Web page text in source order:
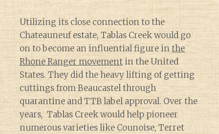
Utilizing its close connection to the
Chateauneuf estate, Tablas Creek would go
on to become an influential figure inthe
Rhone Ranger movementin the United
States. They did the heavy lifting of getting
cuttings from Beaucastel through
quarantine and TTB label approval. Over the
years, Tablas Creek would help pioneer
numerous varieties like Counoise, Terret